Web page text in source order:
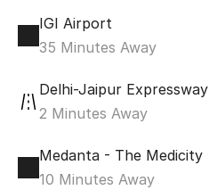
IGI Airport
35 Minutes Away
Delhi-Jaipur Expressway
2 Minutes Away
Medanta - The Medicity
10 Minutes Away